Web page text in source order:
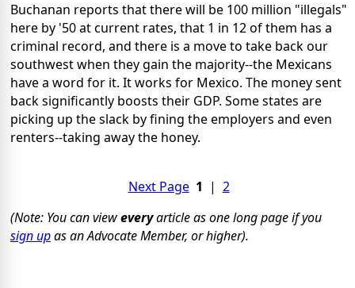
Buchanan reports that there will be 100 million "illegals"
here by '50 at current rates, that 1 in 12 of them has a
criminal record, and there is a move to take back our
southwest when they gain the majority--the Mexicans
have a word for it. It works for Mexico. The money sent
back significantly boosts their GDP. Some states are
picking up the slack by fining the employers and even
renters--taking away the honey.
Next Page 1 | 2
(Note: You can vieweveryarticle as one long page if you
sign upas an Advocate Member, or higher).